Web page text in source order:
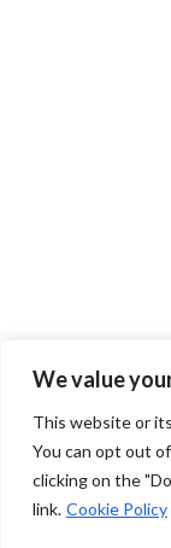
We value
This website or
You can opt out
clicking on the
link. Cookie Policy